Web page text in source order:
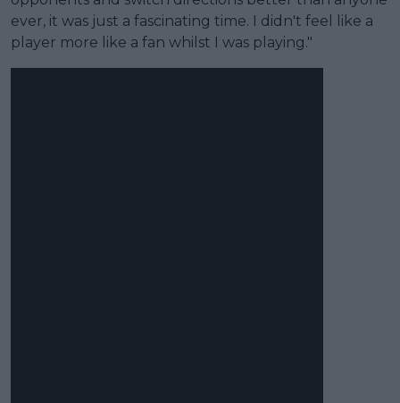
ever, it was just a fascinating time. I didn't feel like a
player more like a fan whilst I was playing."